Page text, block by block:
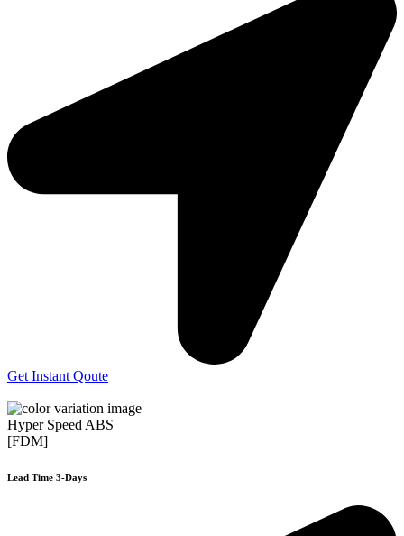
Get Instant Qoute
Hyper Speed ABS
[FDM]
Lead Time 3-Days